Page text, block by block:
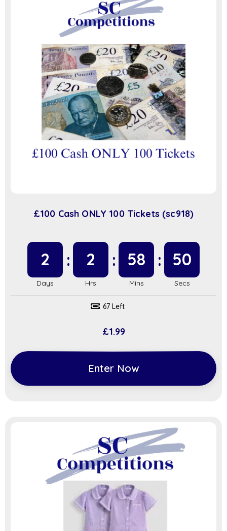
£100 Cash ONLY 100 Tickets (sc918)
2 2 58 49
67 Left
£1.99
Enter Now